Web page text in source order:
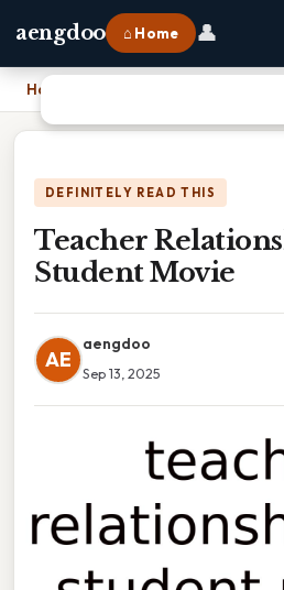
aengdoo ⌂ Home 👤
Home
DEFINITELY READ THIS
Teacher
Student Movie
AE
aengdoo
Sep 13, 2025